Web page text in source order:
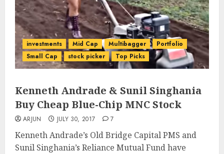
investments Mid Cap Multibagger
Portfolio
Small Cap
stock picker Top Picks
Kenneth Andrade & Sunil Singhania
Buy Cheap Blue-Chip MNC Stock
ARJUN JULY 30, 2017 7
Kenneth Andrade’s Old Bridge Capital PMS and
Sunil Singhania’s Reliance Mutual Fund have